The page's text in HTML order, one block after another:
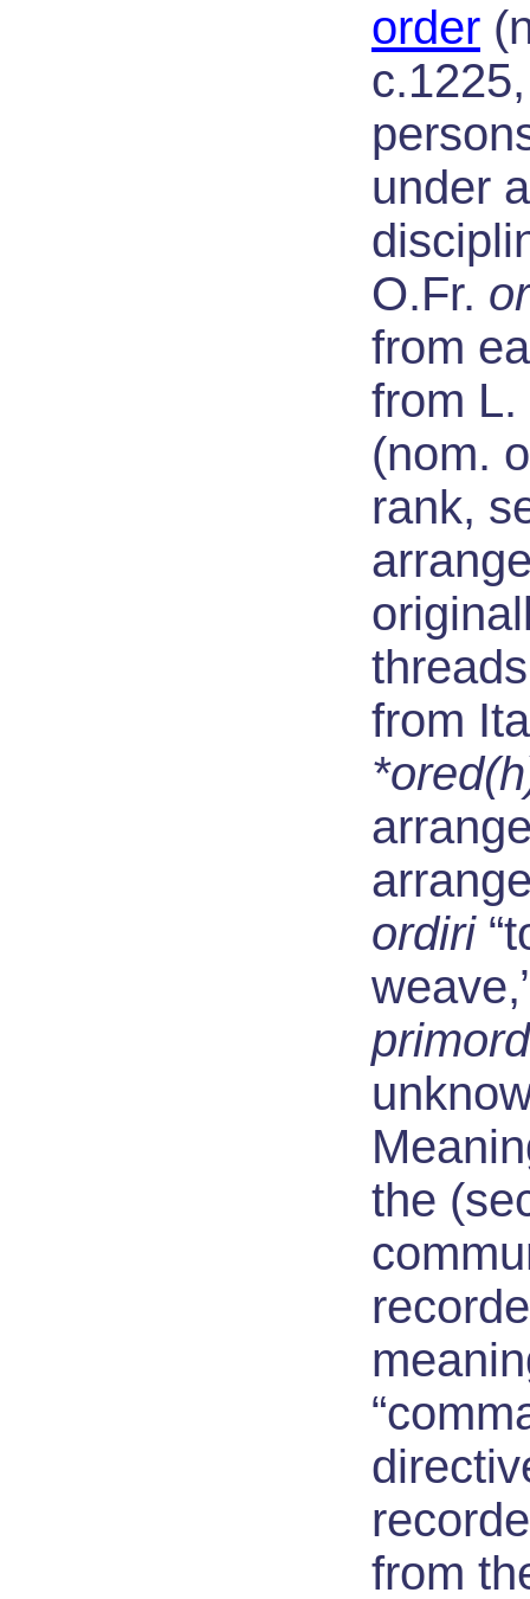
order
c.1225,
under
O.Fr.
from
from L.
(nom.
rank,
from
ordiri
the
from